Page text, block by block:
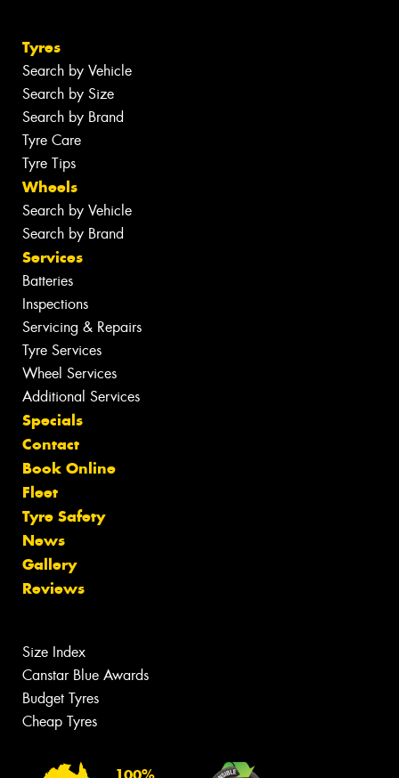
Tyres
Search by Vehicle
Search by Size
Search by Brand
Tyre Care
Tyre Tips
Wheels
Search by Vehicle
Search by Brand
Services
Batteries
Inspections
Servicing & Repairs
Tyre Services
Wheel Services
Additional Services
Specials
Contact
Book Online
Fleet
Tyre Safety
News
Gallery
Reviews
Size Index
Canstar Blue Awards
Budget Tyres
Cheap Tyres